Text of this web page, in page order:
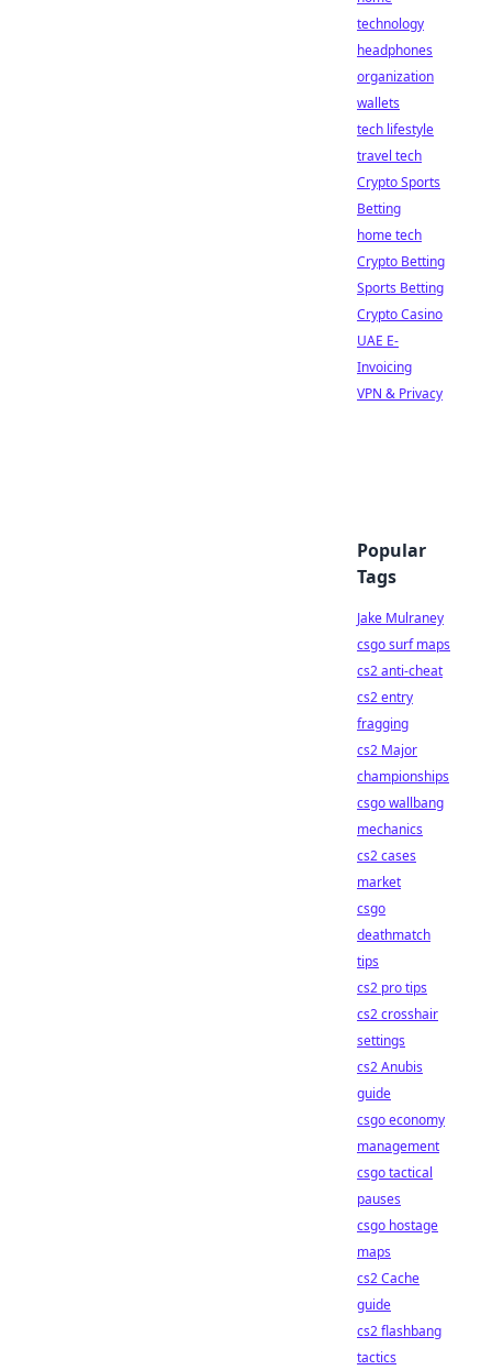
technology
headphones
organization
wallets
tech lifestyle
travel tech
Crypto Sports
Betting
home tech
Crypto Betting
Sports Betting
Crypto Casino
UAE E-
Invoicing
VPN & Privacy
Popular
Tags
Jake Mulraney
csgo surf maps
cs2 anti-cheat
cs2 entry
fragging
cs2 Major
championships
csgo wallbang
mechanics
cs2 cases
market
csgo
deathmatch
tips
cs2 pro tips
cs2 crosshair
settings
cs2 Anubis
guide
csgo economy
management
csgo tactical
pauses
csgo hostage
maps
cs2 Cache
guide
cs2 flashbang
tactics